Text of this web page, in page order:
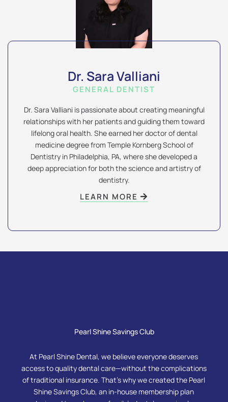
Dr. Sara Valliani
GENERAL DENTIST
Dr. Sara Valliani is passionate about creating meaningful
relationships with her patients and guiding them toward
lifelong oral health. She earned her doctor of dental
medicine degree from Temple Kornberg School of
Dentistry in Philadelphia, PA, where she developed a
deep appreciation for both the science and artistry of
dentistry.
LEARN MORE
Pearl Shine Savings Club
At Pearl Shine Dental, we believe everyone deserves
access to quality dental care—without the complications
of traditional insurance. That’s why we created the Pearl
Shine Savings Club, an in-house membership plan